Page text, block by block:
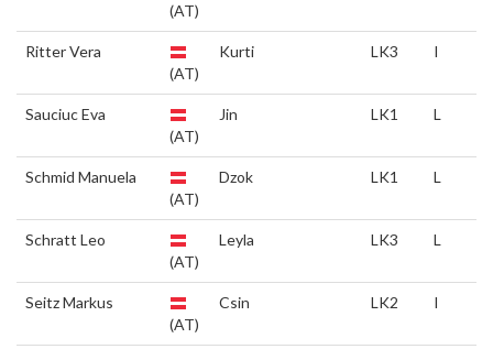
(AT)
Ritter Vera
(AT)
Kurti LK3 I
Sauciuc Eva
(AT)
Jin LK1 L
Schmid Manuela
(AT)
Dzok LK1 L
Schratt Leo
(AT)
Leyla LK3 L
Seitz Markus
(AT)
Csin LK2 I